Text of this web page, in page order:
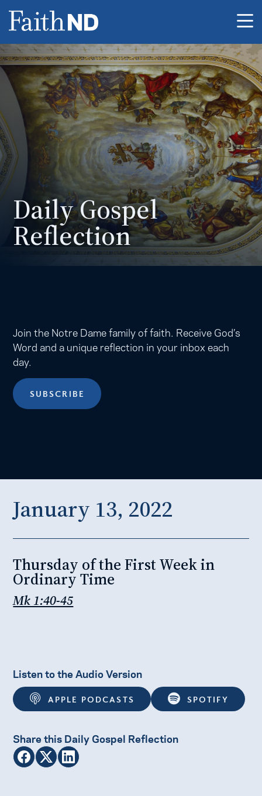
Daily Gospel
Reflection
Join the Notre Dame family of faith. Receive God’s
Word and a unique reflection in your inbox each
day.
SUBSCRIBE
January 13, 2022
Thursday of the First Week in
Ordinary Time
​​Mk 1:40-45
Listen to the Audio Version
APPLE PODCASTS SPOTIFY
Share this Daily Gospel Reflection